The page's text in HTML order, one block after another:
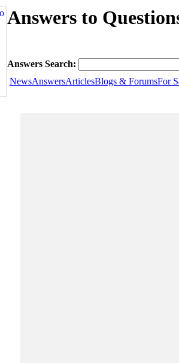
Answers to
Answers Search:
NewsAnswersArticlesBlogs & ForumsFor